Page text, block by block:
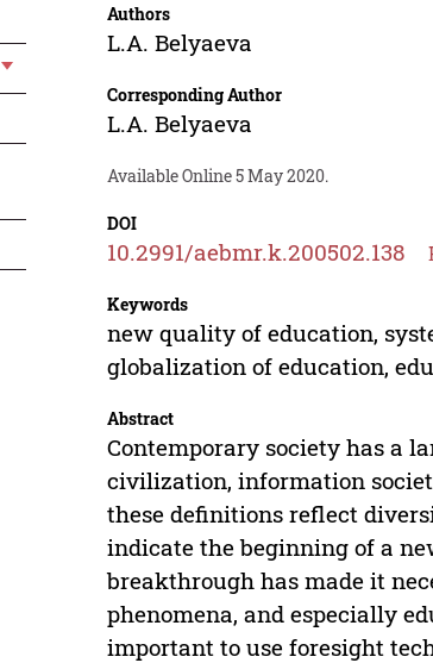
Authors
L.A. Belyaeva
Corresponding Author
L.A. Belyaeva
Available Online 5 May 2020.
DOI
10.2991/aebmr.k.200502.138
Keywords
new quality of education,
globalization of education,
Abstract
Contemporary society has a
civilization, information
these definitions reflect
indicate the beginning of a
breakthrough has made it
phenomena, and especially
important to use foresight